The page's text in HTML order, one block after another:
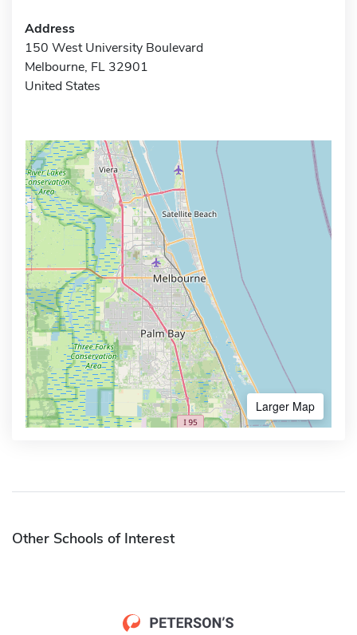
Address
150 West University Boulevard
Melbourne, FL 32901
United States
Larger Map
Other Schools of Interest